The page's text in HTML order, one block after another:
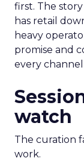
first. The
has retail
heavy
promise and
every
watch
The curation
work.